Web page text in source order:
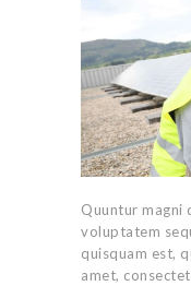
Quuntur magni
voluptatem
quisquam est,
amet,